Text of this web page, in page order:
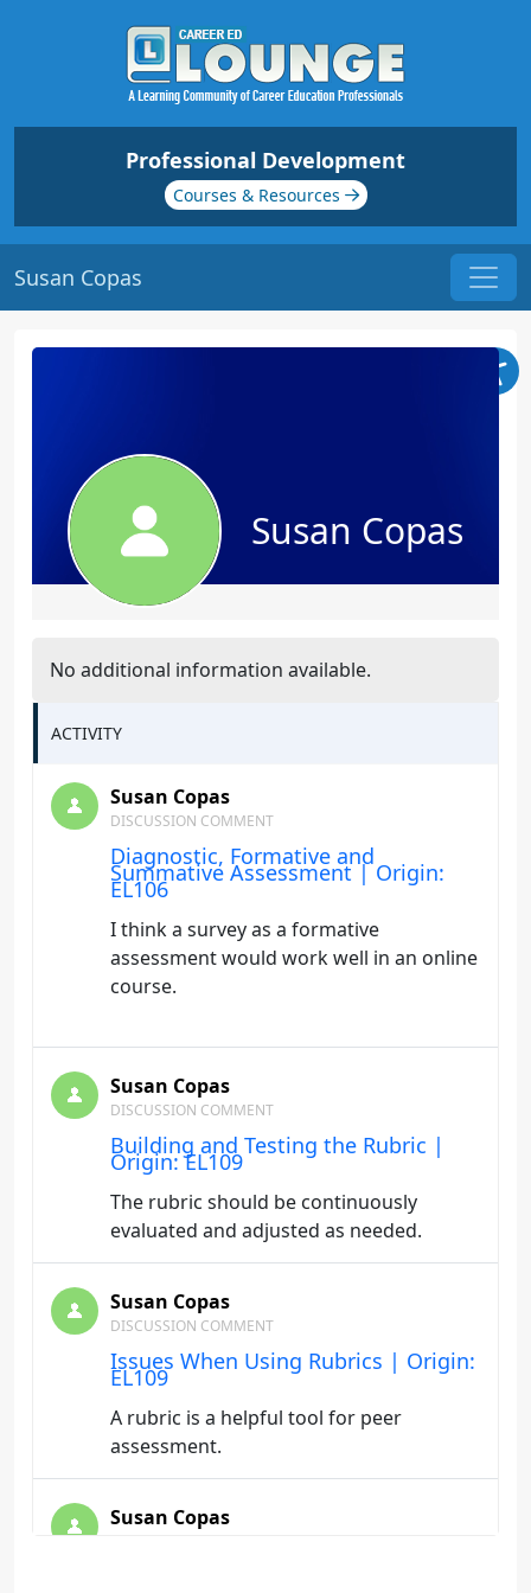
Professional Development
Courses & Resources
Susan Copas
Susan Copas
No additional information available.
ACTIVITY
Susan Copas
DISCUSSION COMMENT
Diagnostic, Formative and
Summative Assessment | Origin:
EL106
I think a survey as a formative
assessment would work well in an online
course.
Susan Copas
DISCUSSION COMMENT
Building and Testing the Rubric |
Origin: EL109
The rubric should be continuously
evaluated and adjusted as needed.
Susan Copas
DISCUSSION COMMENT
Issues When Using Rubrics | Origin:
EL109
A rubric is a helpful tool for peer
assessment.
Susan Copas